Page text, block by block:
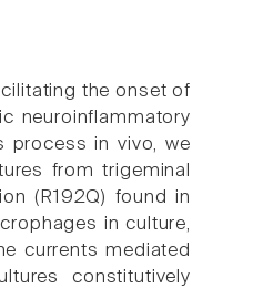
the onset of
neuroinflammatory
process in vivo, we
from trigeminal
(R192Q) found in
in culture,
currents mediated
constitutively